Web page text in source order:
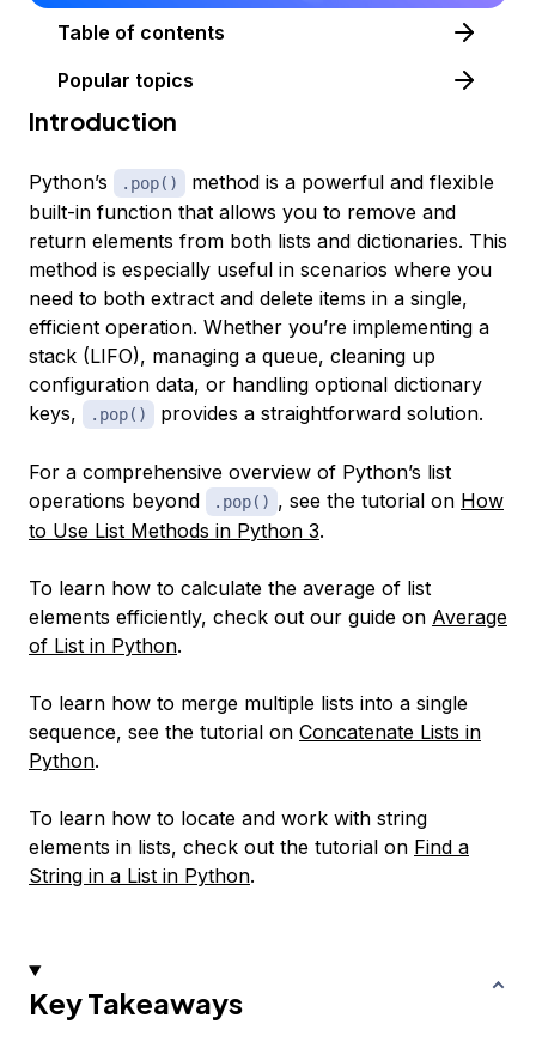
Table of contents
Popular topics
Introduction
Python’s .pop()
method is a powerful and flexible
built-in function that allows you to remove and
return elements from both lists and dictionaries. This
method is especially useful in scenarios where you
need to both extract and delete items in a single,
efficient operation. Whether you’re implementing a
stack (LIFO), managing a queue, cleaning up
configuration data, or handling optional dictionary
keys,
.pop() provides a straightforward solution.
For a comprehensive overview of Python’s list
operations beyond
.pop() , see the tutorial on How
to Use List Methods in Python 3.
To learn how to calculate the average of list
elements efficiently, check out our guide on Average
of List in Python.
To learn how to merge multiple lists into a single
sequence, see the tutorial on Concatenate Lists in
Python.
To learn how to locate and work with string
elements in lists, check out the tutorial on Find a
String in a List in Python.
Key Takeaways